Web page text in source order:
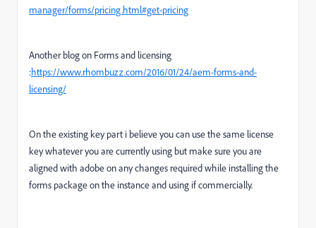
manager/forms/pricing.html#get-pricing
Another blog on Forms and licensing
:https://www.rhombuzz.com/2016/01/24/aem-forms-and-
licensing/
On the existing key part i believe you can use the same license
key whatever you are currently using but make sure you are
aligned with adobe on any changes required while installing the
forms package on the instance and using if commercially.